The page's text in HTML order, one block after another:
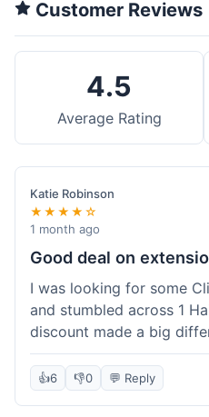
Customer Reviews
4.5
Average Rating
Katie Robinson
★★★★☆
1 month ago
Good deal on
I was looking for some
and stumbled across 1
discount made a big
set and the price felt
took about a week to
👍6 👎0 💬 Reply